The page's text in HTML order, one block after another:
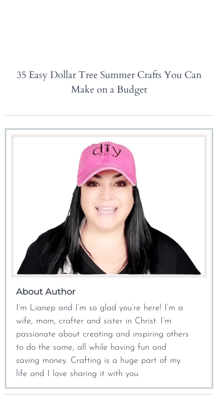
35 Easy Dollar Tree Summer Crafts You Can
Make on a Budget
About Author
I’m Lianep and I’m so glad you’re here! I’m a
wife, mom, crafter and sister in Christ. I’m
passionate about creating and inspiring others
to do the same, all while having fun and
saving money. Crafting is a huge part of my
life and I love sharing it with you.